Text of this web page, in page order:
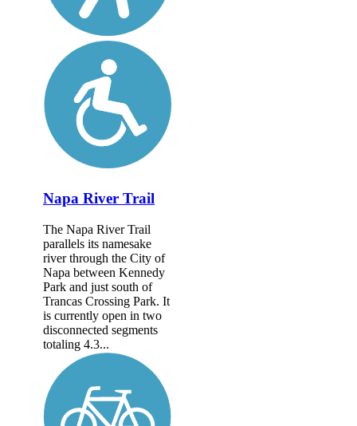
Napa River Trail
The Napa River Trail
parallels its namesake
river through the City of
Napa between Kennedy
Park and just south of
Trancas Crossing Park. It
is currently open in two
disconnected segments
totaling 4.3...